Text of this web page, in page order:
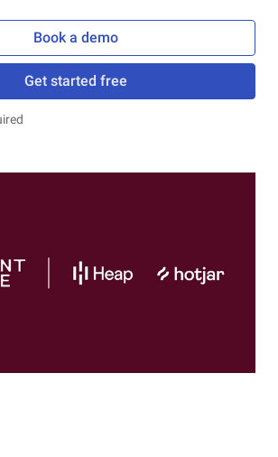
Book a demo
Get started free